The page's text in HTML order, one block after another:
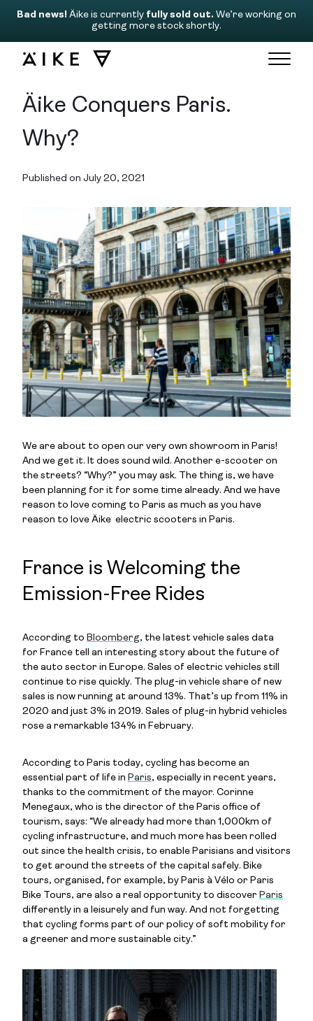
Bad news! Äike is currently fully sold out. We’re working on
getting more stock shortly.
Äike Conquers Paris.
Why?
Published on July 20, 2021
We are about to open our very own showroom in Paris!
And we get it. It does sound wild. Another e-scooter on
the streets? “Why?” you may ask. The thing is, we have
been planning for it for some time already. And we have
reason to love coming to Paris as much as you have
reason to love Äike electric scooters in Paris.
France is Welcoming the
Emission-Free Rides
According to Bloomberg, the latest vehicle sales data
for France tell an interesting story about the future of
the auto sector in Europe. Sales of electric vehicles still
continue to rise quickly. The plug-in vehicle share of new
sales is now running at around 13%. That’s up from 11% in
2020 and just 3% in 2019. Sales of plug-in hybrid vehicles
rose a remarkable 134% in February.
According to Paris today, cycling has become an
essential part of life in Paris, especially in recent years,
thanks to the commitment of the mayor. Corinne
Menegaux, who is the director of the Paris office of
tourism, says: “We already had more than 1,000km of
cycling infrastructure, and much more has been rolled
out since the health crisis, to enable Parisians and visitors
to get around the streets of the capital safely. Bike
tours, organised, for example, by Paris à Vélo or Paris
Bike Tours, are also a real opportunity to discover Paris
differently in a leisurely and fun way. And not forgetting
that cycling forms part of our policy of soft mobility for
a greener and more sustainable city.”